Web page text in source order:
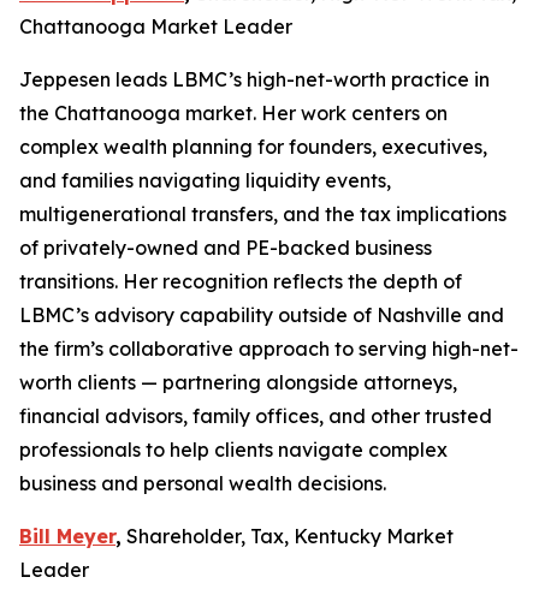
Chattanooga Market Leader
Jeppesen leads LBMC’s high-net-worth practice in
the Chattanooga market. Her work centers on
complex wealth planning for founders, executives,
and families navigating liquidity events,
multigenerational transfers, and the tax implications
of privately-owned and PE-backed business
transitions. Her recognition reflects the depth of
LBMC’s advisory capability outside of Nashville and
the firm’s collaborative approach to serving high-net-
worth clients — partnering alongside attorneys,
financial advisors, family offices, and other trusted
professionals to help clients navigate complex
business and personal wealth decisions.
Bill Meyer, Shareholder, Tax, Kentucky Market
Leader